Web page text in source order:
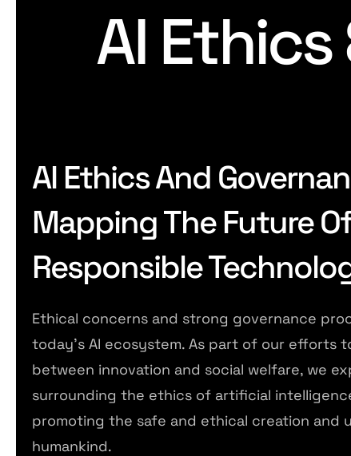
AI
AI Ethics And
Mapping The Future
Responsible
Ethical concerns and strong governance
today’s AI ecosystem. As part of our efforts
between innovation and social welfare, we
surrounding the ethics of artificial
promoting the safe and ethical creation and
humankind.